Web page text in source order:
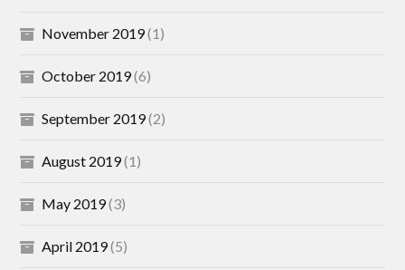
November 2019(1)
October 2019(6)
September 2019(2)
August 2019(1)
May 2019(3)
April 2019(5)